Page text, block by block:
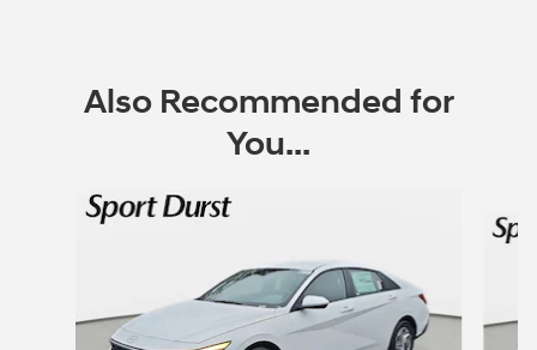
Also Recommended for
You...
Slide 1 of 6